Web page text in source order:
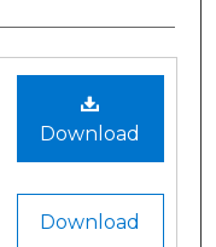
Download
Download